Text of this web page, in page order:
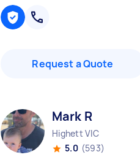
Request a Quote
Mark R
Highett VIC
5.0 (593)